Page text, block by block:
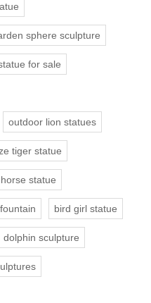
sphere sculpture
for sale
outdoor lion statues
tiger statue
statue
bird girl statue
dolphin sculpture